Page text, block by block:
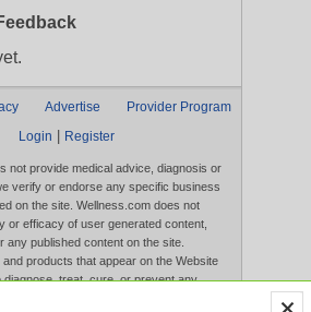
Advertise
Provider Program
Login
Register
not provide medical advice, diagnosis or
verify or endorse any specific business
on the site. Wellness.com does not
or efficacy of user generated content,
any published content on the site.
products that appear on the Website
diagnose, treat, cure, or prevent any
made therein have not been